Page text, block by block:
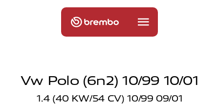
Vw Polo (6n2) 10/99 10/01
1.4 (40 KW/54 CV) 10/99 09/01